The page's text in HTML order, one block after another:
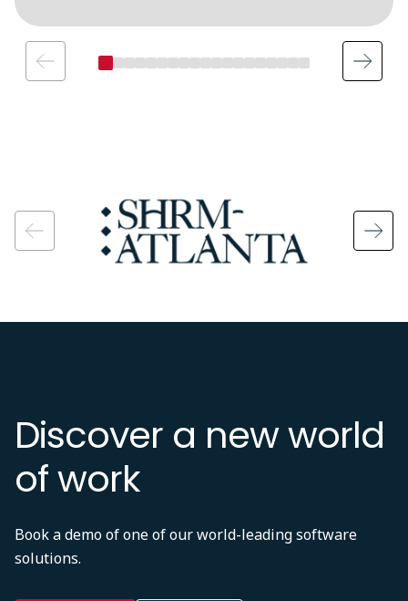
Image
Discover a new world
of work
Book a demo of one of our world-leading software
solutions.